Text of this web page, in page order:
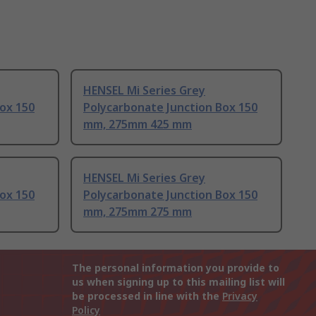
150
HENSEL Mi Series Grey
Polycarbonate Junction Box 150
mm, 275mm 425 mm
150
HENSEL Mi Series Grey
Polycarbonate Junction Box 150
mm, 275mm 275 mm
The personal information you provide to
us when signing up to this mailing list will
be processed in line with the Privacy
Policy